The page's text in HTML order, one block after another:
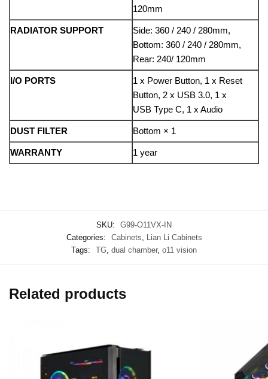
120mm
RADIATOR SUPPORT
Side: 360 / 240 / 280mm,
Bottom: 360 / 240 / 280mm,
Rear: 240/ 120mm
I/O PORTS
1 x Power Button, 1 x Reset
Button, 2 x USB 3.0, 1 x
USB Type C, 1 x Audio
DUST FILTER Bottom × 1
WARRANTY 1 year
SKU:
G99-O11VX-IN
Categories:
Cabinets
Lian Li Cabinets
Tags:
TG dual chamber, o11 vision
Related products